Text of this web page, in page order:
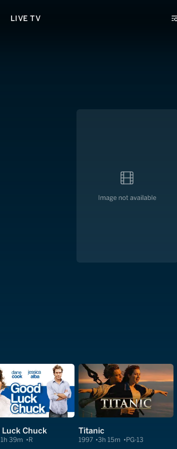
LIVE TV
Luck Chuck
1h 39m R
Titanic
1997 3h 15m PG-13